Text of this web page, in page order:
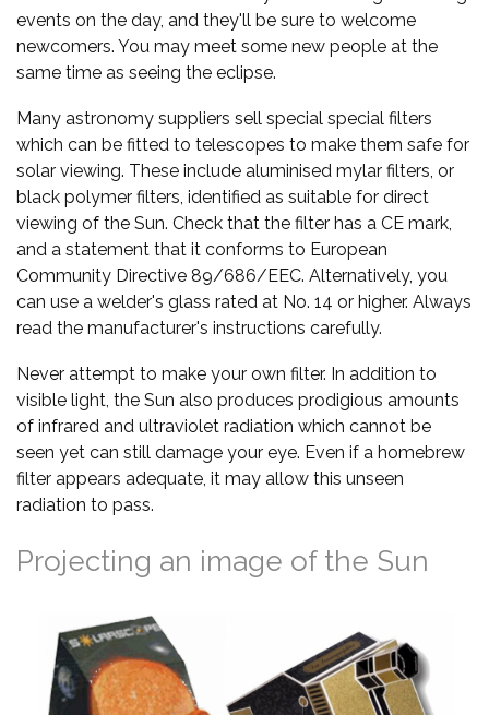
events on the day, and they'll be sure to welcome
newcomers. You may meet some new people at the
same time as seeing the eclipse.
Many astronomy suppliers sell special special filters
which can be fitted to telescopes to make them safe for
solar viewing. These include aluminised mylar filters, or
black polymer filters, identified as suitable for direct
viewing of the Sun. Check that the filter has a CE mark,
and a statement that it conforms to European
Community Directive 89/686/EEC. Alternatively, you
can use a welder's glass rated at No. 14 or higher. Always
read the manufacturer's instructions carefully.
Never attempt to make your own filter. In addition to
visible light, the Sun also produces prodigious amounts
of infrared and ultraviolet radiation which cannot be
seen yet can still damage your eye. Even if a homebrew
filter appears adequate, it may allow this unseen
radiation to pass.
Projecting an image of the Sun